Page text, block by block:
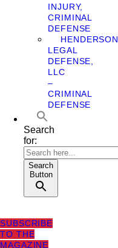
INJURY,
CRIMINAL
DEFENSE
HENDERSON
LEGAL
DEFENSE,
LLC
–
CRIMINAL
DEFENSE
Search
for:
Search
Button
SUBSCRIBE
TO THE
MAGAZINE